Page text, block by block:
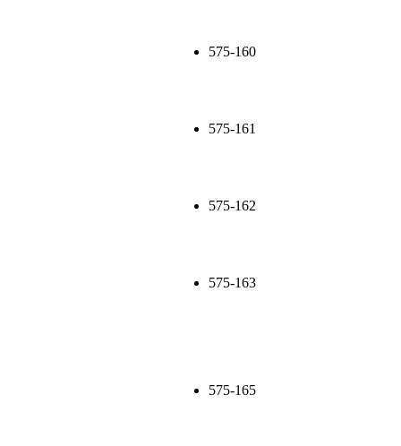
575-160
575-161
575-162
575-163
575-165